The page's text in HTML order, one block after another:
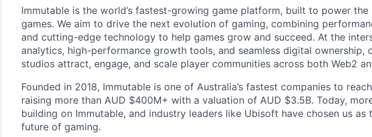
Immutable is the world’s fastest-growing game platform, built to power
games. We aim to drive the next evolution of gaming, combining
and cutting-edge technology to help games grow and succeed. At the
analytics, high-performance growth tools, and seamless digital ownership,
studios attract, engage, and scale player communities across both Web2
Founded in 2018, Immutable is one of Australia’s fastest companies to
raising more than AUD $400M+ with a valuation of AUD $3.5B. Today,
building on Immutable, and industry leaders like Ubisoft have chosen us
future of gaming.